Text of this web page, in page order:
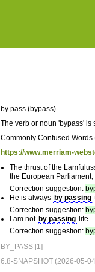
by pass (bypass)
The verb or noun 'bypass' is
Commonly Confused Words
https://www.merriam-
The thrust of the
the European
Correction suggestion:
He is always by passing
Correction suggestion:
I am not by passing life.
Correction suggestion:
BY_PASS [1]
6.8-SNAPSHOT (2026-05-